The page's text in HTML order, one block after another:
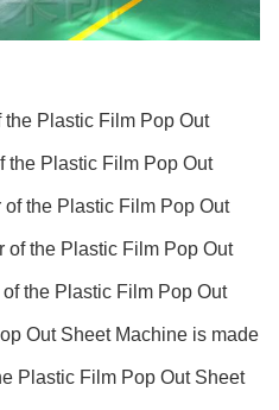
the Plastic Film Pop Out
the Plastic Film Pop Out
of the Plastic Film Pop Out
of the Plastic Film Pop Out
the Plastic Film Pop Out
Out Sheet Machine is made
Plastic Film Pop Out Sheet